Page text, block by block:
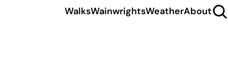
WalksWainwrightsWeatherAbout